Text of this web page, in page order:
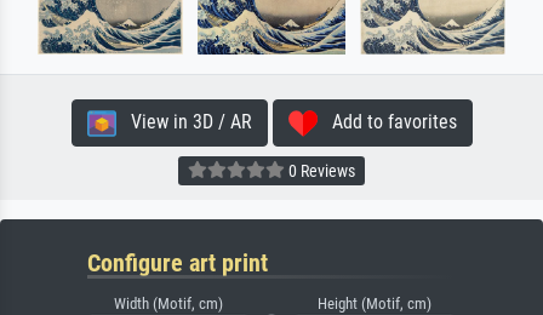
View in 3D / AR Add to favorites
0 Reviews
Configure art print
Width (Motif, cm) Height (Motif, cm)